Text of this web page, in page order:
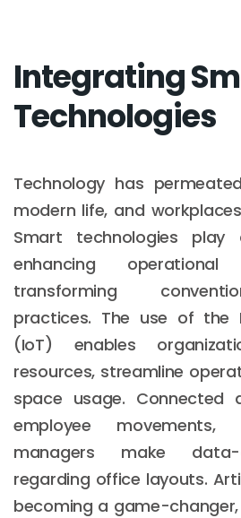
Integrating
Technologies
Technology has
modern life, and
Smart technologies
enhancing
transforming
practices. The use of the
(IoT) enables
resources, streamline
space usage. Connected
employee movements,
managers make data-
regarding office layouts.
becoming a game-